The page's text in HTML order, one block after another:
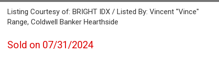
Listing Courtesy of: BRIGHT IDX / Listed By: Vincent "Vince"
Range, Coldwell Banker Hearthside
Sold on 07/31/2024